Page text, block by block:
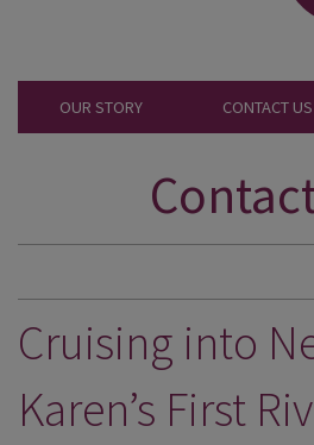
OUR STORY CONTACT US
DESTINATIONS
CRUISES
Cruising into
Karen’s First